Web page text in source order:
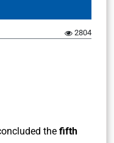
2804
the fifth